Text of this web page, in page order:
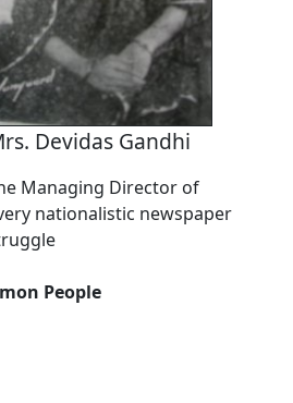
Devidas Gandhi
Managing Director of
nationalistic newspaper
People